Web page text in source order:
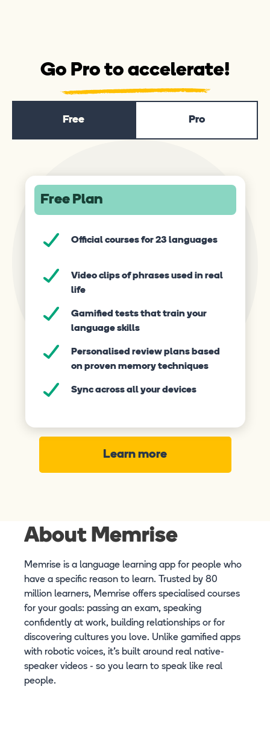
Go Pro to accelerate!
Free Pro
Free Plan
Official courses for 23 languages
Video clips of phrases used in real
life
Gamified tests that train your
language skills
Personalised review plans based
on proven memory techniques
Sync across all your devices
Learn more
About Memrise
Memrise is a language learning app for people who
have a specific reason to learn. Trusted by 80
million learners, Memrise offers specialised courses
for your goals: passing an exam, speaking
confidently at work, building relationships or for
discovering cultures you love. Unlike gamified apps
with robotic voices, it's built around real native-
speaker videos - so you learn to speak like real
people.